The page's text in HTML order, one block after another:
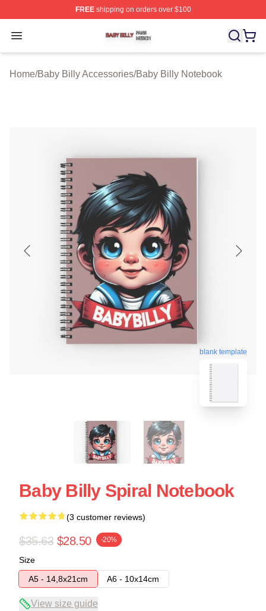
FREEshipping on orders over $100
Open menu
Baby Billy Shop ⚡️ Officially Licensed Baby Billy Merch
Home/Baby Billy Accessories/Baby Billy Notebook
blank template
Baby Billy Spiral Notebook
(3 customer reviews)
$35.63 $28.50 -20%
Size
A5 - 14,8x21cm
A6 - 10x14cm
View size guide